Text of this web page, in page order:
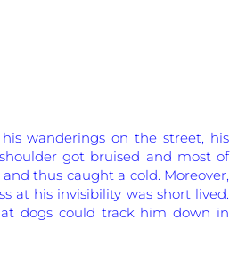
wanderings on the street, his
got bruised and most of
thus caught a cold. Moreover,
at his invisibility was short lived.
dogs could track him down in